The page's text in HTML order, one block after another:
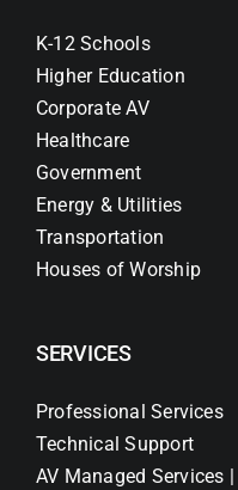
K-12 Schools
Higher Education
Corporate AV
Healthcare
Government
Energy & Utilities
Transportation
Houses of Worship
SERVICES
Professional Services
Technical Support
AV Managed Services